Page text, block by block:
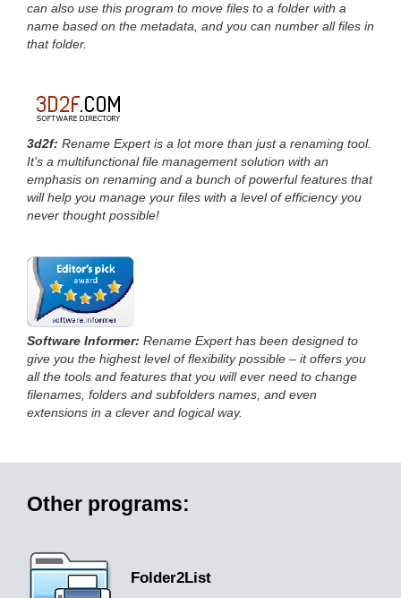
can also use this program to move files to a folder with a
name based on the metadata, and you can number all files in
that folder.
3d2f: Rename Expert is a lot more than just a renaming tool.
It’s a multifunctional file management solution with an
emphasis on renaming and a bunch of powerful features that
will help you manage your files with a level of efficiency you
never thought possible!
Software Informer: Rename Expert has been designed to
give you the highest level of flexibility possible – it offers you
all the tools and features that you will ever need to change
filenames, folders and subfolders names, and even
extensions in a clever and logical way.
Other programs:
Folder2List